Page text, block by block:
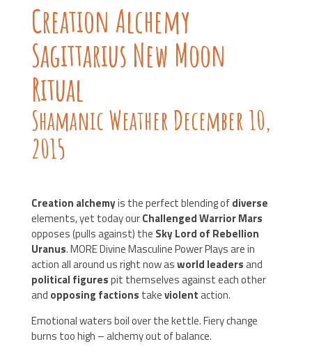
Creation Alchemy
Sagittarius New Moon
Ritual
Shamanic Weather December 10,
2015
Creation alchemyis the perfect blending ofdiverse
elements, yet today ourChallenged Warrior Mars
opposes (pulls against) the Sky Lord of Rebellion
Uranus. MORE Divine Masculine Power Plays are in
action all around us right now asworld leadersand
political figurespit themselves against each other
and opposing factions takeviolentaction.
Emotional waters boil over the kettle. Fiery change
burns too high – alchemy out of balance.